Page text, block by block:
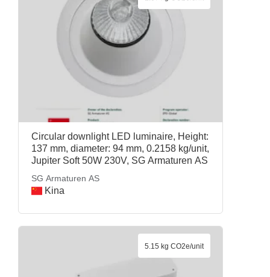
Circular downlight LED luminaire, Height:
137 mm, diameter: 94 mm, 0.2158 kg/unit,
Jupiter Soft 50W 230V, SG Armaturen AS
SG Armaturen AS
Kina
5.15 kg CO2e/unit